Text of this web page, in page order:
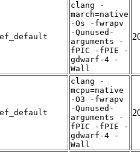
clang -
march=native
-Os -fwrapv
-Qunused-
arguments -
fPIC -fPIE -
gdwarf-4 -
Wall
clang -
mcpu=native
-O3 -fwrapv
-Qunused-
arguments -
fPIC -fPIE -
gdwarf-4 -
Wall